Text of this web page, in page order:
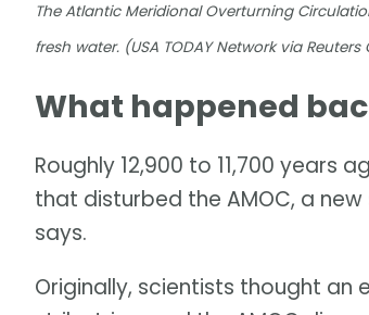
The Atlantic Meridional Overturning
fresh water. (USA TODAY Network via
What happened
Roughly 12,900 to 11,700
that disturbed the AMOC, a
says.
Originally, scientists thought